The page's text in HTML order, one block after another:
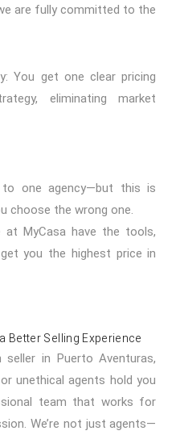
are fully committed to the
You get one clear pricing
eliminating market
to one agency—but this is
choose the wrong one.
at MyCasa have the tools,
you the highest price in
Better Selling Experience
in Puerto Aventuras,
unethical agents hold you
team that works for
We’re not just agents—